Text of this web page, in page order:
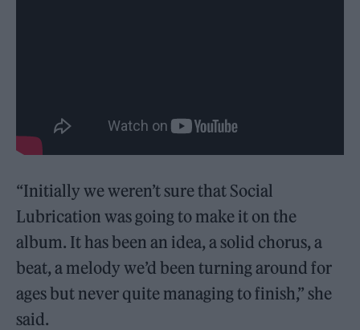
“Initially we weren’t sure that Social
Lubrication was going to make it on the
album. It has been an idea, a solid chorus, a
beat, a melody we’d been turning around for
ages but never quite managing to finish,” she
said.